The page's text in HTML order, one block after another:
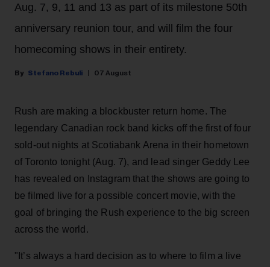
Aug. 7, 9, 11 and 13 as part of its milestone 50th
anniversary reunion tour, and will film the four
homecoming shows in their entirety.
Stefano Rebuli 07 August
Rush are making a blockbuster return home. The
legendary Canadian rock band kicks off the first of four
sold-out nights at Scotiabank Arena in their hometown
of Toronto tonight (Aug. 7), and lead singer Geddy Lee
has revealed on Instagram that the shows are going to
be filmed live for a possible concert movie, with the
goal of bringing the Rush experience to the big screen
across the world.
"It’s always a hard decision as to where to film a live